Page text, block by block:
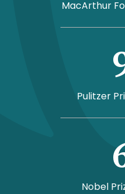
MacArthur
Pulitzer
Nobel